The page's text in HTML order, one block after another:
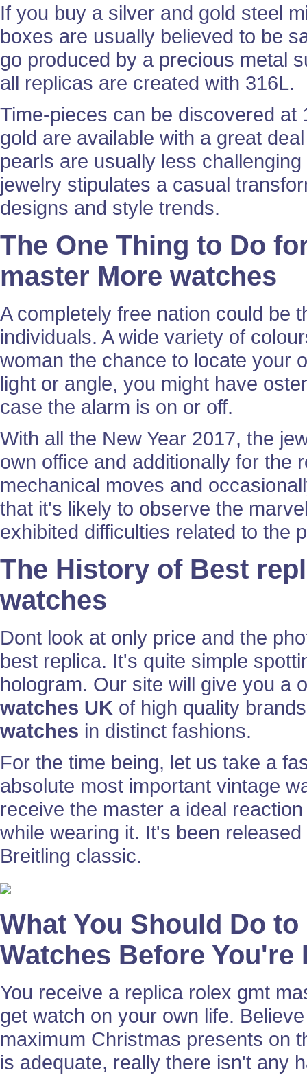
If you buy a silver and gold steel
boxes are usually believed to be
go produced by a precious metal
all replicas are created with 316L.
Time-pieces can be discovered
gold are available with a great
pearls are usually less
jewelry stipulates a casual
designs and style trends.
The One Thing to Do
master More watches
A completely free nation could be
individuals. A wide variety of
woman the chance to locate your
light or angle, you might have
case the alarm is on or off.
With all the New Year 2017, the
own office and additionally for the
mechanical moves and
that it's likely to observe the
exhibited difficulties related to the
The History of Best
watches
Dont look at only price and the
best replica. It's quite simple
hologram. Our site will give you a
watches UK of high quality
watches in distinct fashions.
For the time being, let us take a
absolute most important vintage
receive the master a ideal
while wearing it. It's been
Breitling classic.
What You Should Do
Watches Before You're
You receive a replica rolex gmt
get watch on your own life.
maximum Christmas presents on
is adequate, really there isn't any